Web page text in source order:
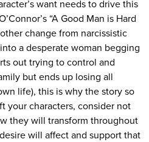
want needs to drive this
“A Good Man is Hard
change from narcissistic
a desperate woman begging
out trying to control and
but ends up losing all
life), this is why the story so
your characters, consider not
they will transform throughout
will affect and support that